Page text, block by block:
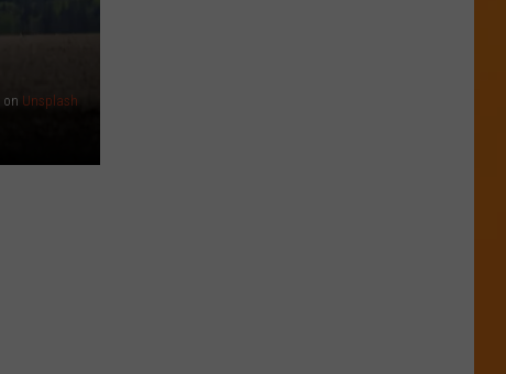
on Unsplash